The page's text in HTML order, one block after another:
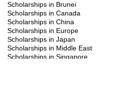
Scholarships in Brunei
Scholarships in Canada
Scholarships in China
Scholarships in Europe
Scholarships in Japan
Scholarships in Middle East
Scholarships in Singapore